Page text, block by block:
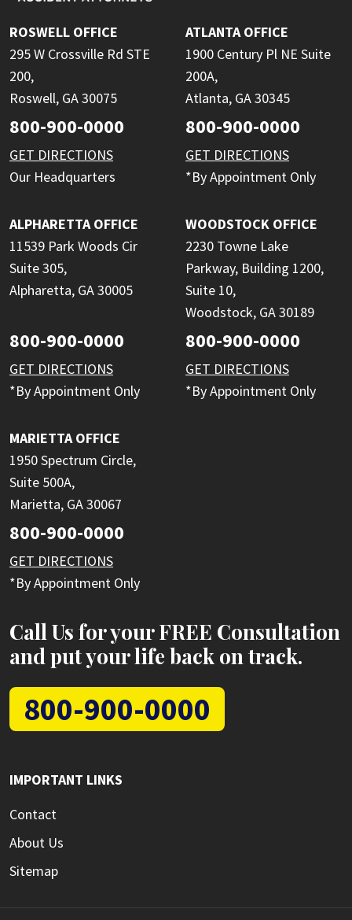
ROSWELL OFFICE
295 W Crossville Rd STE
200,
Roswell, GA 30075
800-900-0000
GET DIRECTIONS
Our Headquarters
ATLANTA OFFICE
1900 Century Pl NE Suite
200A,
Atlanta, GA 30345
800-900-0000
GET DIRECTIONS
*By Appointment Only
ALPHARETTA OFFICE
11539 Park Woods Cir
Suite 305,
Alpharetta, GA 30005
800-900-0000
GET DIRECTIONS
*By Appointment Only
WOODSTOCK OFFICE
2230 Towne Lake
Parkway, Building 1200,
Suite 10,
Woodstock, GA 30189
800-900-0000
GET DIRECTIONS
*By Appointment Only
MARIETTA OFFICE
1950 Spectrum Circle,
Suite 500A,
Marietta, GA 30067
800-900-0000
GET DIRECTIONS
*By Appointment Only
Call Us for your FREE Consultation
and put your life back on track.
800-900-0000
IMPORTANT LINKS
Contact
About Us
Sitemap